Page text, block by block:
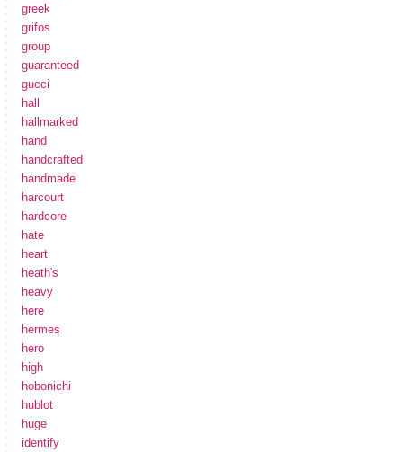
greek
grifos
group
guaranteed
gucci
hall
hallmarked
hand
handcrafted
handmade
harcourt
hardcore
hate
heart
heath's
heavy
here
hermes
hero
high
hobonichi
hublot
huge
identify